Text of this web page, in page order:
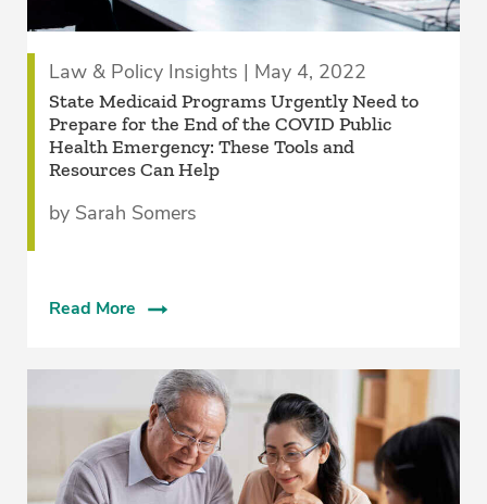
Law & Policy Insights | May 4, 2022
State Medicaid Programs Urgently Need to
Prepare for the End of the COVID Public
Health Emergency: These Tools and
Resources Can Help
by Sarah Somers
Read More